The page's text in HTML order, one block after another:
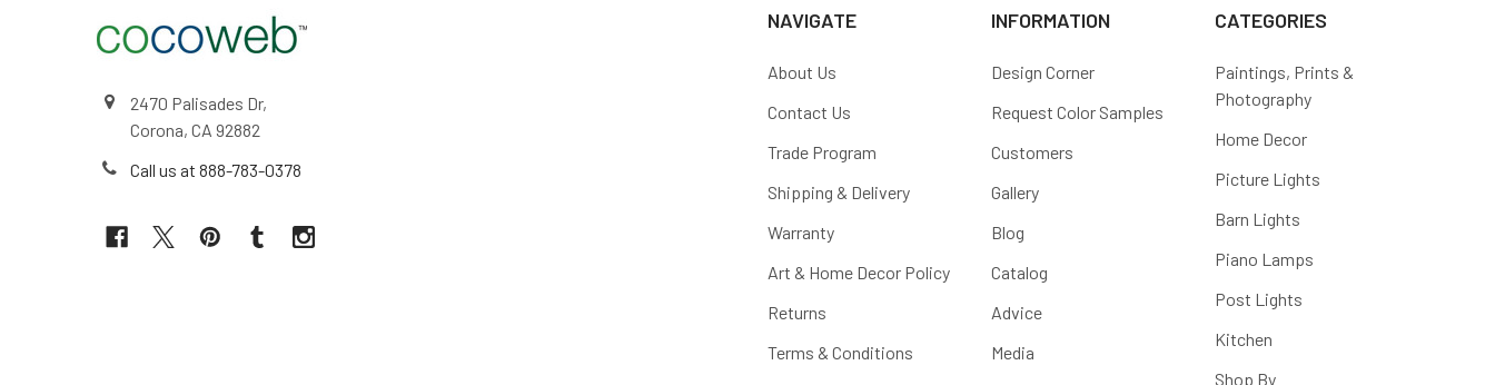
2470 Palisades Dr,
Corona, CA 92882
Call us at 888-783-0378
NAVIGATE
About Us
Contact Us
Trade Program
Shipping & Delivery
Warranty
Art & Home Decor Policy
Returns
Terms & Conditions
INFORMATION
Design Corner
Request Color Samples
Customers
Gallery
Blog
Catalog
Advice
Media
CATEGORIES
Paintings, Prints &
Photography
Home Decor
Picture Lights
Barn Lights
Piano Lamps
Post Lights
Kitchen
Shop By